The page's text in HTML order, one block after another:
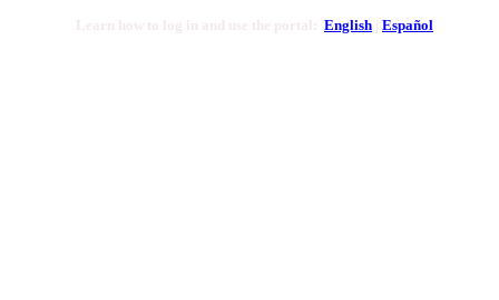
English Español